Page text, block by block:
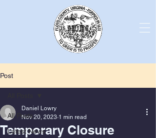
Post
All Posts
Latest News
Temporary Closure
Daniel Lowry
Nov 20, 2023 1 min read